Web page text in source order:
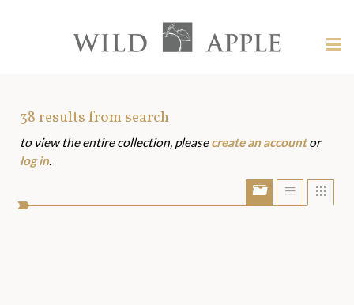
content?
Apple
Art
Assets
38results from search
to view the entire collection, pleasecreate an accountor
log in.
Show/Hide
portfolio
Show